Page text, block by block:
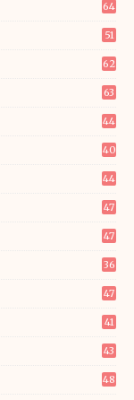
64
51
62
63
44
40
44
47
47
36
47
41
43
48